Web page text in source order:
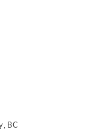
BC